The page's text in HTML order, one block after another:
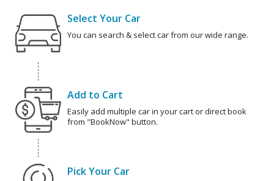
Select Your Car
You can search & select car from our wide range.
Add to Cart
Easily add multiple car in your cart or direct book
from "BookNow" button.
Pick Your Car